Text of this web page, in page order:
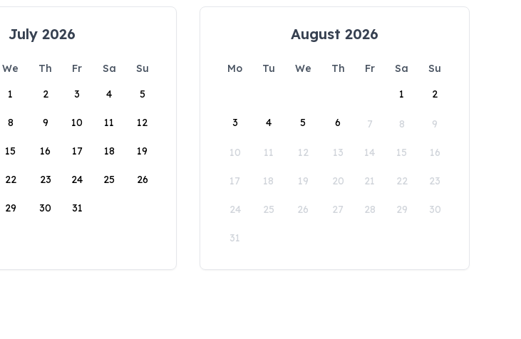
July 2026
We Th Fr Sa
Su
1
2 3 4 5
8 9 10 11 12
15 16 17 18 19
22 23 24 25 26
29 30 31
August 2026
Mo Tu We Th Fr Sa
Su
1
2
3 4 5 6 7 8 9
10 11 12 13 14 15 16
17 18 19 20 21 22 23
24 25 26 27 28 29 30
31